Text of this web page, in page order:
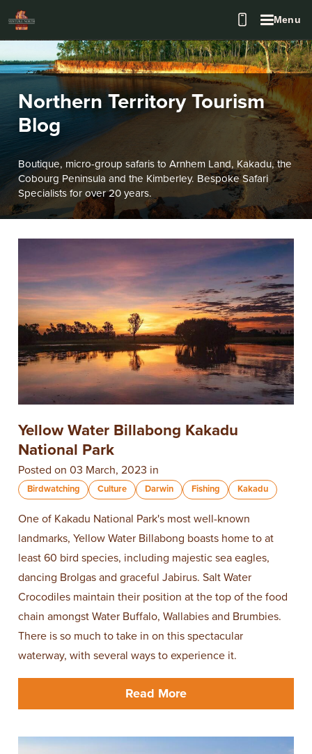
Menu
Northern Territory Tourism
Blog
Boutique, micro-group safaris to Arnhem Land, Kakadu, the
Cobourg Peninsula and the Kimberley. Bespoke Safari
Specialists for over 20 years.
Yellow Water Billabong Kakadu
National Park
Posted on 03 March, 2023 in
Birdwatching Culture Darwin Fishing Kakadu
One of Kakadu National Park's most well-known
landmarks, Yellow Water Billabong boasts home to at
least 60 bird species, including majestic sea eagles,
dancing Brolgas and graceful Jabirus. Salt Water
Crocodiles maintain their position at the top of the food
chain amongst Water Buffalo, Wallabies and Brumbies.
There is so much to take in on this spectacular
waterway, with several ways to experience it.
Read More